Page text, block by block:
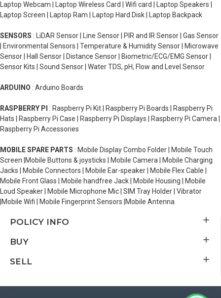
Laptop Webcam | Laptop Wireless Card | Wifi card | Laptop Speakers |
Laptop Screen | Laptop Ram | Laptop Hard Disk | Laptop Backpack
SENSORS : LiDAR Sensor | Line Sensor | PIR and IR Sensor | Gas Sensor
| Environmental Sensors | Temperature & Humidity Sensor | Microwave
Sensor | Hall Sensor | Distance Sensor | Biometric/ECG/EMG Sensor |
Sensor Kits | Sound Sensor | Water TDS, pH, Flow and Level Sensor
ARDUINO : Arduino Boards
RASPBERRY PI : Raspberry Pi Kit | Raspberry Pi Boards | Raspberry Pi
Hats | Raspberry Pi Case | Raspberry Pi Displays | Raspberry Pi Camera |
Raspberry Pi Accessories
MOBILE SPARE PARTS : Mobile Display Combo Folder | Mobile Touch
Screen |Mobile Buttons & joysticks | Mobile Camera | Mobile Charging
Jacks | Mobile Connectors | Mobile Ear-speaker | Mobile Flex Cable |
Mobile Front Glass | Mobile handfree Jack | Mobile Housing | Mobile
Loud Speaker | Mobile Microphone Mic | SIM Tray Holder | Vibrator
|Mobile Wifi | Mobile Fingerprint Sensors |Mobile Antenna
POLICY INFO
BUY
SELL